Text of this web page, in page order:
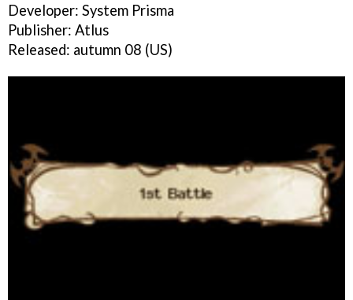
Developer: System Prisma
Publisher: Atlus
Released: autumn 08 (US)